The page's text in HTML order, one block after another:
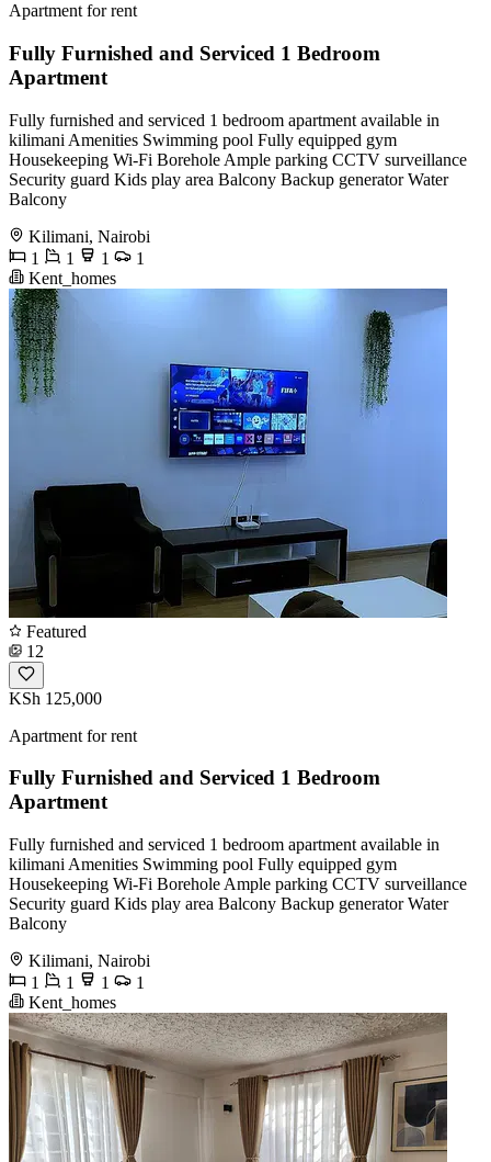
Apartment for rent
Fully Furnished and Serviced 1 Bedroom
Apartment
Fully furnished and serviced 1 bedroom apartment available in
kilimani Amenities Swimming pool Fully equipped gym
Housekeeping Wi-Fi Borehole Ample parking CCTV surveillance
Security guard Kids play area Balcony Backup generator Water
Balcony
Kilimani, Nairobi
1
1 1
1
Kent_homes
Featured
12
KSh 125,000
Apartment for rent
Fully Furnished and Serviced 1 Bedroom
Apartment
Fully furnished and serviced 1 bedroom apartment available in
kilimani Amenities Swimming pool Fully equipped gym
Housekeeping Wi-Fi Borehole Ample parking CCTV surveillance
Security guard Kids play area Balcony Backup generator Water
Balcony
Kilimani, Nairobi
1
1 1
1
Kent_homes